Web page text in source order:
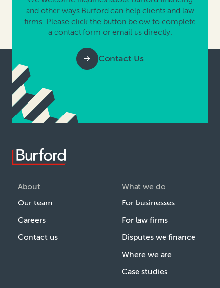
and other ways Burford can help clients and law
firms. Please click the button below to complete
a contact form or email us directly.
Contact Us
About
Our team
Careers
Contact us
What we do
For businesses
For law firms
Disputes we finance
Where we are
Case studies